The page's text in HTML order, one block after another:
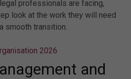
professionals are facing,
look at the work they will need
smooth transition.
2026
and